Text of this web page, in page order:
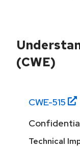
(CWE)
CWE-515
Technical